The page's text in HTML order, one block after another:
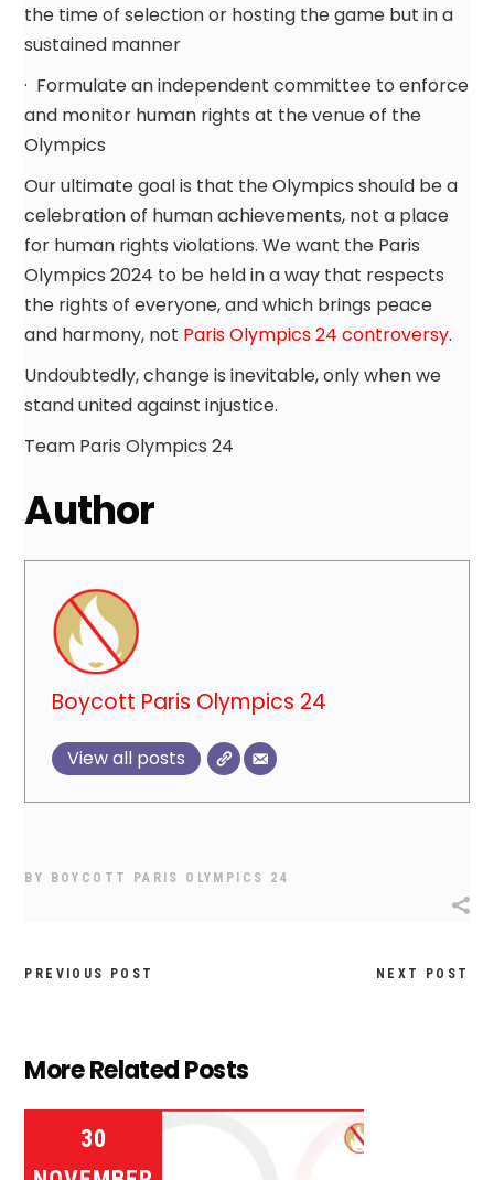
the time of selection or hosting the game but in a
sustained manner
· Formulate an independent committee to enforce
and monitor human rights at the venue of the
Olympics
Our ultimate goal is that the Olympics should be a
celebration of human achievements, not a place
for human rights violations. We want the Paris
Olympics 2024 to be held in a way that respects
the rights of everyone, and which brings peace
and harmony, not Paris Olympics 24 controversy.
Undoubtedly, change is inevitable, only when we
stand united against injustice.
Team Paris Olympics 24
Author
Boycott Paris Olympics 24
View all posts
BY BOYCOTT PARIS OLYMPICS 24
PREVIOUS POST NEXT POST
More Related Posts
30